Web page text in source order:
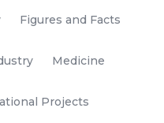
Figures and Facts
Medicine
Projects